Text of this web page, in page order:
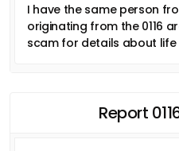
I have the same person
originating from the 0116
scam for details about
Report